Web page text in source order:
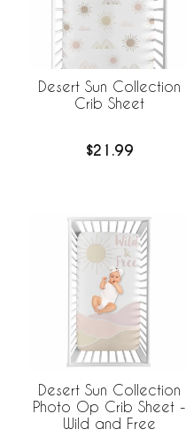
Desert Sun Collection
Crib Sheet
$21.99
Desert Sun Collection
Photo Op Crib Sheet -
Wild and Free